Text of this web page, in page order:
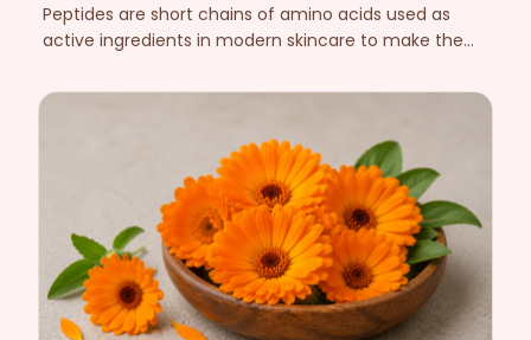
Peptides are short chains of amino acids used as
active ingredients in modern skincare to make the
they are, what biomimetic peptides mean, and what